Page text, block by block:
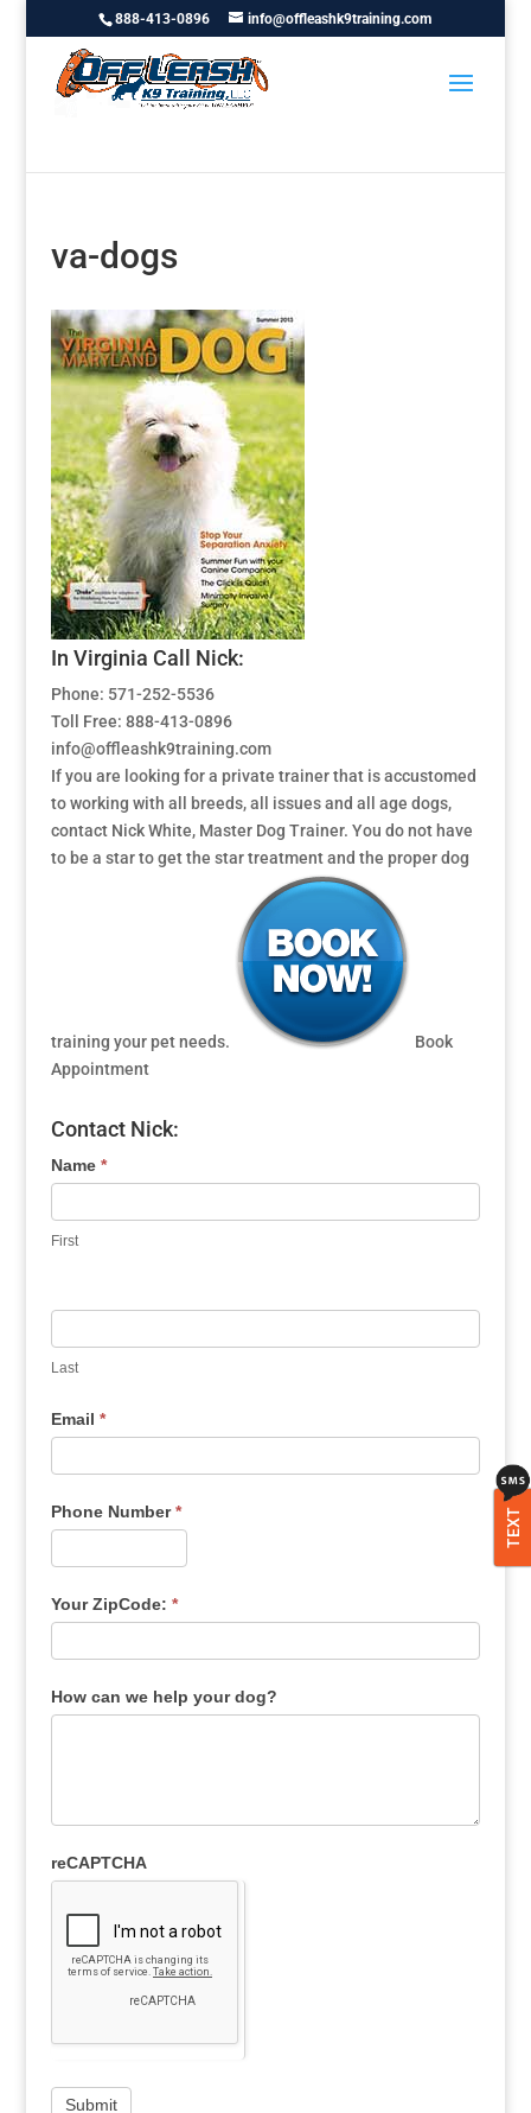
888-413-0896 info@offleashk9training.com
va-dogs
In Virginia Call Nick:
Phone: 571-252-5536
Toll Free: 888-413-0896
info@offleashk9training.com
If you are looking for a private trainer that is accustomed
to working with all breeds, all issues and all age dogs,
contact Nick White, Master Dog Trainer. You do not have
to be a star to get the star treatment and the proper dog
training your pet needs.
Book
Appointment
Contact Nick:
Name *
First
Last
Email *
Phone Number*
Your ZipCode: *
How can we help your dog?
reCAPTCHA
TEXT